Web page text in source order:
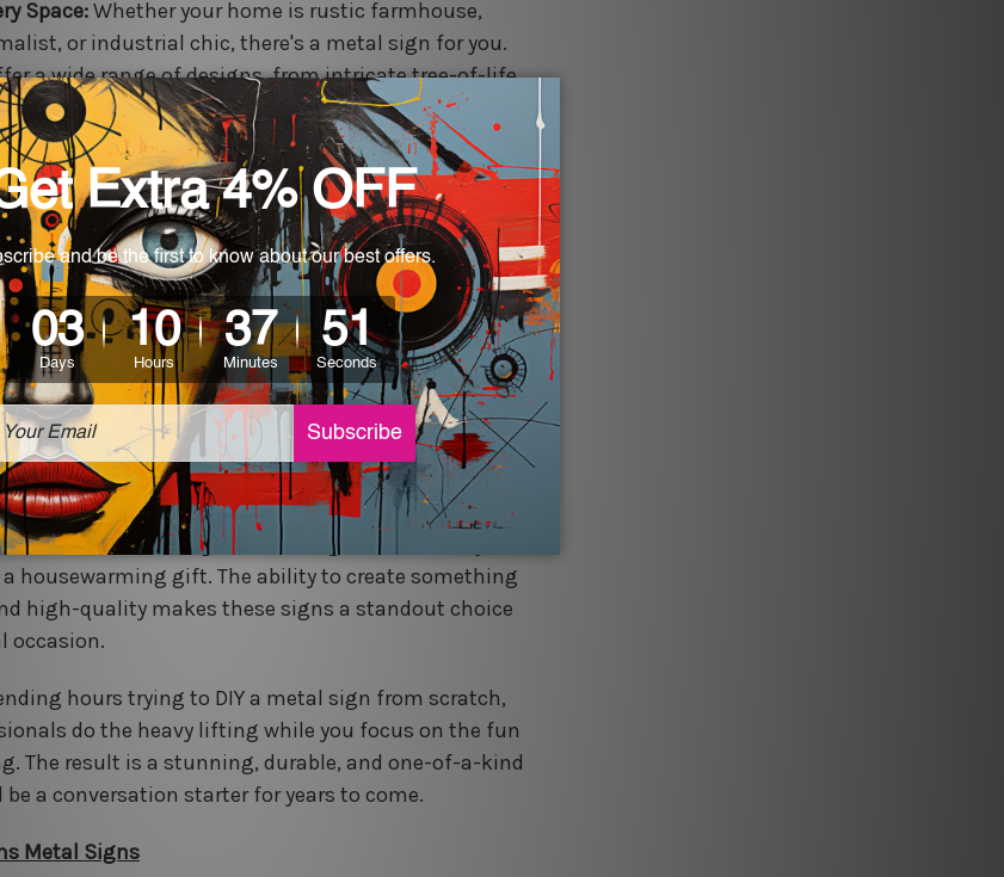
Space:Whether your home is rustic farmhouse,
or industrial chic, there's a metal sign for you.
a wide range of designs, from intricate tree-of-life
bold, geometric patterns. You can choose from various
matte black, polished silver, or a rustic patina, to
your existing decor.
The online ordering process is designed for
can browse thousands of pre-made designs for
their user-friendly design tools to build your own
a few clicks, you can select your size, font, and
custom sign will be on its way. Many companies
times and free shipping, making the process
possible.
A custom metal sign is a thoughtful and
Imagine the joy of giving a personalized sign
names and wedding date, or a sign with a family's
housewarming gift. The ability to create something
high-quality makes these signs a standout choice
occasion.
hours trying to DIY a metal sign from scratch,
do the heavy lifting while you focus on the fun
The result is a stunning, durable, and one-of-a-kind
a conversation starter for years to come.
Metal Signs